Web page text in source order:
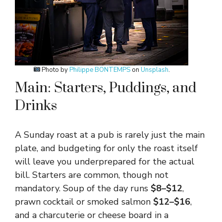
Photo byPhilippe BONTEMPS onUnsplash.
Main: Starters, Puddings, and
Drinks
A Sunday roast at a pub is rarely just the main
plate, and budgeting for only the roast itself
will leave you underprepared for the actual
bill. Starters are common, though not
mandatory. Soup of the day runs $8–$12,
prawn cocktail or smoked salmon $12–$16,
and a charcuterie or cheese board in a